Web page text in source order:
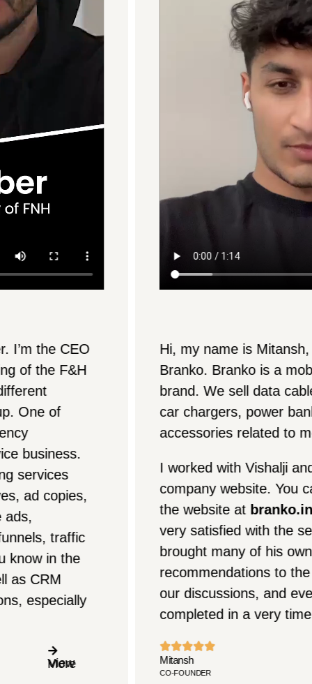
Hi, my name is Mitansh, and I’m from
Branko. Branko is a mobile accessories
brand. We sell data cables, chargers,
car chargers, power banks, and all
accessories related to mobile phones.
I worked with Vishalji and Zimmiji on our
company website. You can check out
branko.in. Overall, I am
very satisfied with the services. Vishalji
brought many of his own
recommendations to the table during
our discussions, and everything was
completed in a very timely manner.
Mitansh